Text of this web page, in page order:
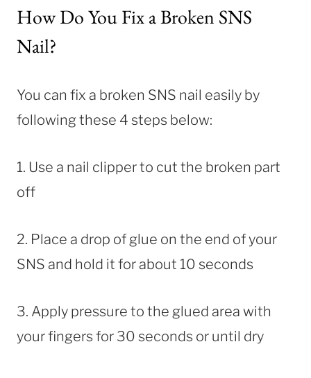
How Do You Fix a Broken SNS
Nail?
You can fix a broken SNS nail easily by
following these 4 steps below:
1. Use a nail clipper to cut the broken part
off
2. Place a drop of glue on the end of your
SNS and hold it for about 10 seconds
3. Apply pressure to the glued area with
your fingers for 30 seconds or until dry